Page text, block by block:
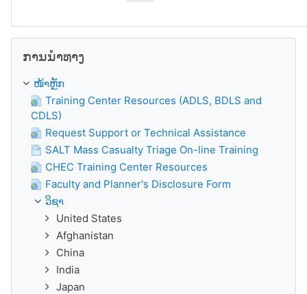
ການນຳທາງ
ໜ້າຫຼັກ
Training Center Resources (ADLS, BDLS and
CDLS)
Request Support or Technical Assistance
SALT Mass Casualty Triage On-line Training
CHEC Training Center Resources
Faculty and Planner's Disclosure Form
ວິຊາ
United States
Afghanistan
China
India
Japan